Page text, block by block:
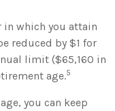
in which you attain
reduced by $1 for
limit ($65,160 in
age.5
you can keep